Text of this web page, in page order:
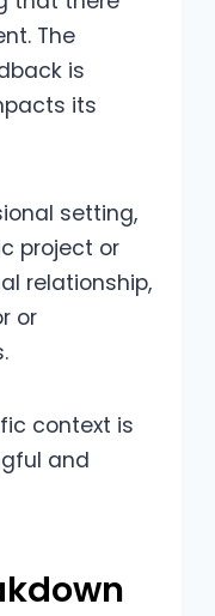
The
is
its
setting,
project or
relationship,
or
context is
and